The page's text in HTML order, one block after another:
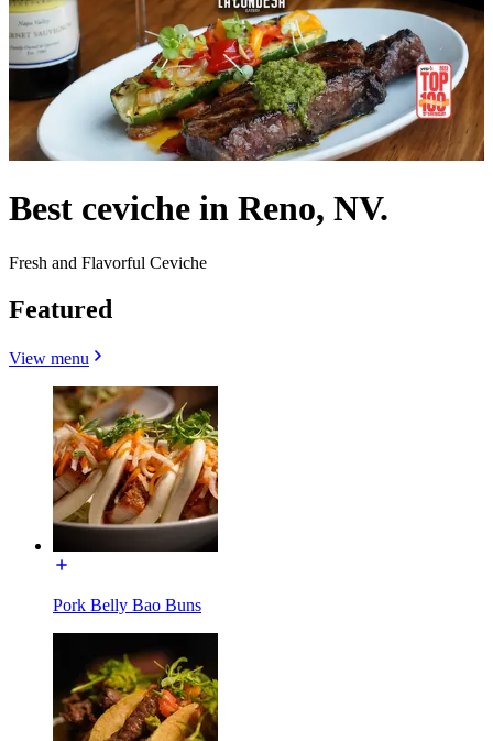
Best ceviche in Reno, NV.
Fresh and Flavorful Ceviche
Featured
View menu
Pork Belly Bao Buns